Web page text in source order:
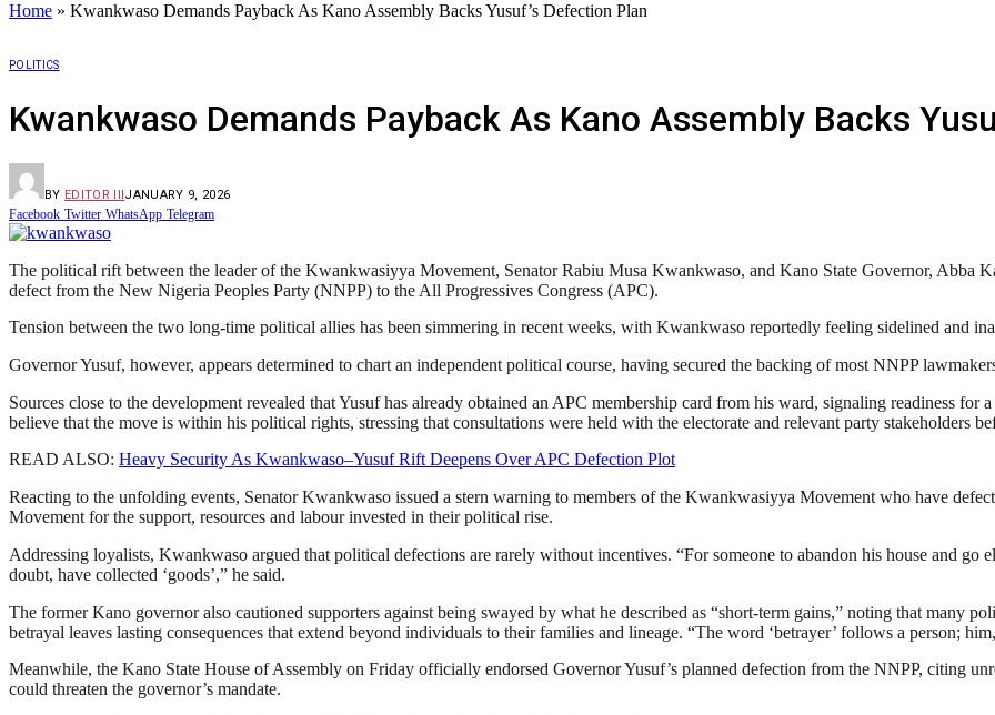
Home » Kwankwaso Demands Payback As Kano Assembly Backs Yusuf’s Defection Plan
POLITICS
Kwankwaso Demands Payback As Kano Assembly Backs
BY EDITOR IIIJANUARY 9, 2026
Facebook Twitter WhatsApp Telegram
The political rift between the leader of the Kwankwasiyya Movement, Senator Rabiu Musa Kwankwaso, and Kano State Governor, Abba
defect from the New Nigeria Peoples Party (NNPP) to the All Progressives Congress (APC).
Tension between the two long-time political allies has been simmering in recent weeks, with Kwankwaso reportedly feeling sidelined and
Governor Yusuf, however, appears determined to chart an independent political course, having secured the backing of most NNPP
Sources close to the development revealed that Yusuf has already obtained an APC membership card from his ward, signaling readiness
believe that the move is within his political rights, stressing that consultations were held with the electorate and relevant party stakeholders
READ ALSO: Heavy Security As Kwankwaso–Yusuf Rift Deepens Over APC Defection Plot
Reacting to the unfolding events, Senator Kwankwaso issued a stern warning to members of the Kwankwasiyya Movement who have
Movement for the support, resources and labour invested in their political rise.
Addressing loyalists, Kwankwaso argued that political defections are rarely without incentives. “For someone to abandon his house and go
doubt, have collected ‘goods’,” he said.
The former Kano governor also cautioned supporters against being swayed by what he described as “short-term gains,” noting that many
betrayal leaves lasting consequences that extend beyond individuals to their families and lineage. “The word ‘betrayer’ follows a person;
Meanwhile, the Kano State House of Assembly on Friday officially endorsed Governor Yusuf’s planned defection from the NNPP, citing
could threaten the governor’s mandate.